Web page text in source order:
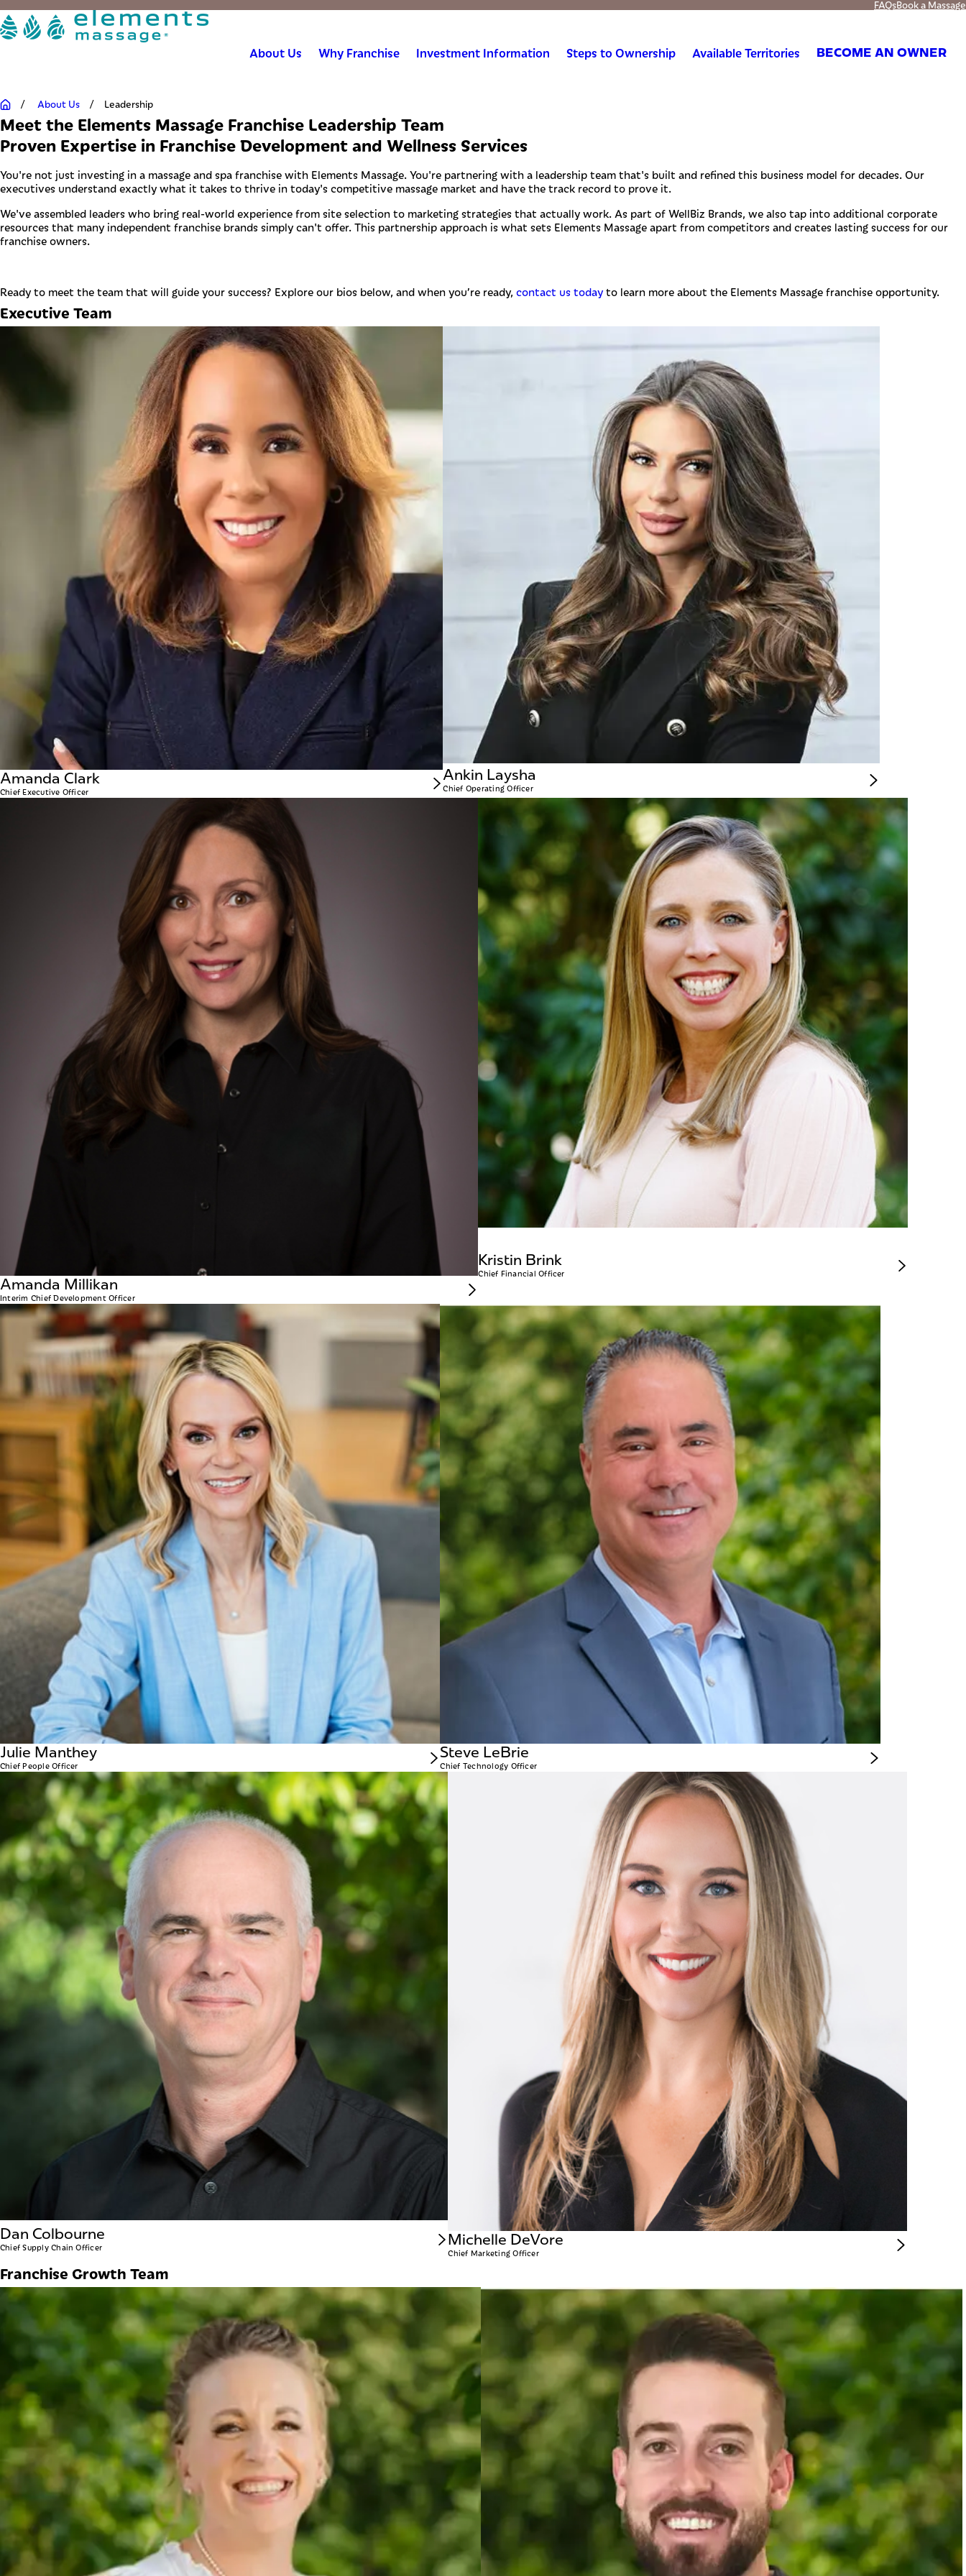
FAQsBook a Massage
About Us Why Franchise Investment Information Steps to Ownership Available Territories BECOME AN OWNER
About Us Leadership
Meet the Elements Massage Franchise Leadership Team
Proven Expertise in Franchise Development and Wellness Services
You're not just investing in a massage and spa franchise with Elements Massage. You're partnering with a leadership team that's built and refined this business model for decades. Our
executives understand exactly what it takes to thrive in today's competitive massage market and have the track record to prove it.
We've assembled leaders who bring real-world experience from site selection to marketing strategies that actually work. As part of WellBiz Brands, we also tap into additional corporate
resources that many independent franchise brands simply can't offer. This partnership approach is what sets Elements Massage apart from competitors and creates lasting success for our
franchise owners.
Ready to meet the team that will guide your success? Explore our bios below, and when you’re ready, contact us todayto learn more about the Elements Massage franchise opportunity.
Executive Team
Amanda Clark
Chief Executive Officer
CHIEF EXECUTIVE OFFICER
Amanda’s role involves setting the strategic vision, driving growth across our portfolio, and fostering a culture of innovation and collaboration. I work closely with our brand leaders to
ensure we’re delivering exceptional experiences for both our franchisees and their customers. At the heart of everything I do is a passion for building strong, purpose-driven businesses that
make a positive impact.
Ankin Laysha
Chief Operating Officer
Ankin Laysha
CHIEF OPERATING OFFICER
Ankin works on NSO, Training, Core Ops Support and Ops Excellence. Her team is the primary point
Center, and a trusted partner to our franchise owners and their teams.
Amanda Millikan
Interim Chief Development Officer
INTERIM CHIEF DEVELOPMENT OFFICER
Amanda plays a pivotal role in supporting the company’s growth by ensuring franchisees have the tools and resources they need to open and operate successful locations. With a wealth of
expertise in real estate development and construction, Amanda leads a dedicated team that guides new franchisees through every stage of the site selection and development process.
Kristin Brink
Chief Financial Officer
Kristin Brink
CHIEF FINANCIAL OFFICER
Kristin brings more than 25 years of finance experience to our team to help us reach our
operational and process discipline, and the ability to drive business results through a
across various industries.
Julie Manthey
Chief People Officer
Julie Manthey
CHIEF PEOPLE OFFICER
As Head of Human Resources, Julie leads the company’s people strategy and oversees all HR functions, including hiring, onboarding, employee development, and retention. Reporting to CEO
Amanda Clark, she and her team are committed to fostering a fair, inclusive, and supportive workplace while serving as strategic partners to leadership and advocates for employees.
Steve LeBrie
Chief Technology Officer
Steve LeBrie
CHIEF TECHNOLOGY OFFICER
Steve leads a high-performing tech team focused on aligning innovation with WellBiz’s strategic goals.
fosters strong vendor partnerships to enhance overall capabilities.
Dan Colbourne
Chief Supply Chain Officer
Dan Colbourne
CHIEF SUPPLY CHAIN OFFICER
Dan joined WellBiz back in 2009 as CFO, and has had his hand in many aspects of the company’s operation over time. In his role today as Chief Supply Chain Officer, he spends his time
overseeing the WAVE product supply chain operation in Arizona.
Michelle DeVore
Chief Marketing Officer
CHIEF MARKETING OFFICER
Michelle DeVore is a senior marketing executive with 20 years of experience leading brand and
Before joining WellBiz, DeVore served as SVP and Head of Marketing at Regis Corporation, and prior
a decade at Neiman Marcus Group in progressive marketing and digital experience leadership roles.
Franchise Growth Team
Natalie Furtaw
DIRECTOR OF FRANCHISE DEVELOPMENT
Natalie has spent the past 13 years immersed in nearly every aspect of the franchise industry. From being a franchise owner to working in legal and compliance, resales and renewals, and new
development, she has gained extensive franchise experience.
Cody Wise
DIRECTOR OF FRANCHISE DEVELOPMENT
Cody’s career spans from large blue-chip companies to fast-paced startups, providing him
experience both as a hands-on contributor and a team leader, bringing that blend of